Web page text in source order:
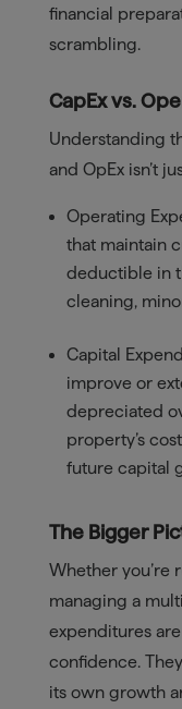
financial
scrambling.
CapEx vs.
Understanding
and OpEx isn’t
Operating
that maintain
deductible in
cleaning,
Capital
improve or
depreciated
property’s
future capital
The Bigger
Whether you’re
managing a
expenditures
confidence.
its own growth